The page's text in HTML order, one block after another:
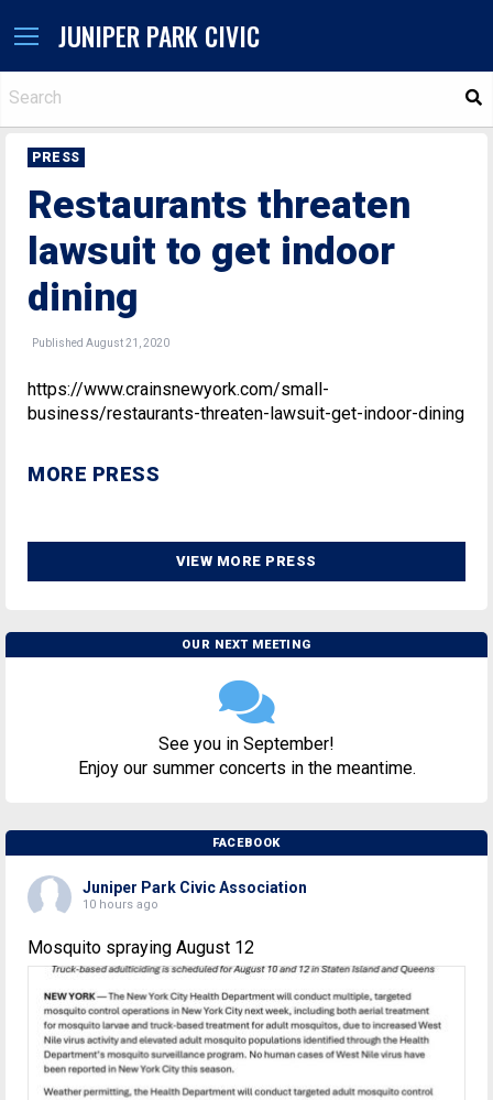
JUNIPER PARK CIVIC
PRESS
Restaurants threaten
lawsuit to get indoor
dining
Published August 21, 2020
https://www.crainsnewyork.com/small-
business/restaurants-threaten-lawsuit-get-indoor-dining
MORE PRESS
VIEW MORE PRESS
OUR NEXT MEETING
See you in September!
Enjoy our summer concerts in the meantime.
FACEBOOK
Juniper Park Civic Association
10 hours ago
Mosquito spraying August 12